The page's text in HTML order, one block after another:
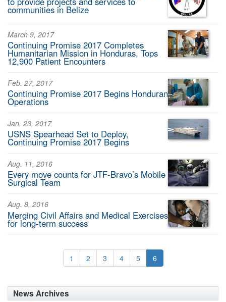
communities in Belize
March 9, 2017
Continuing Promise 2017 Completes
Humanitarian Mission in Honduras, Tops
12,900 Patient Encounters
Feb. 27, 2017
Continuing Promise 2017 Begins Honduran
Operations
Jan. 23, 2017
USNS Spearhead Set to Deploy,
Continuing Promise 2017 Begins
Aug. 11, 2016
Every move counts for JTF-Bravo’s Mobile
Surgical Team
Aug. 8, 2016
Merging Civil Affairs and Medical Exercises
for long-term success
1 2 3 4 5 6
News Archives